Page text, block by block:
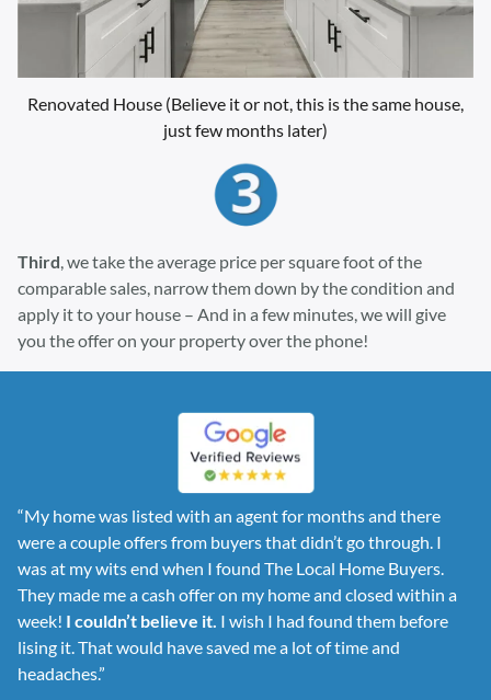
Renovated House (Believe it or not, this is the same house,
just few months later)
Third , we take the average price per square foot of the
comparable sales, narrow them down by the condition and
apply it to your house – And in a few minutes, we will give
you the offer on your property over the phone!
“My home was listed with an agent for months and there
were a couple offers from buyers that didn’t go through. I
was at my wits end when I found The Local Home Buyers.
They made me a cash offer on my home and closed within a
week! I couldn’t believe it. I wish I had found them before
lising it. That would have saved me a lot of time and
headaches.”